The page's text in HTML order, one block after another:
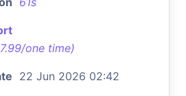
one time)
22 Jun 2026 02:42